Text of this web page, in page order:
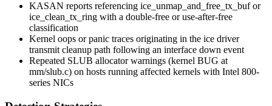
KASAN reports referencing ice_unmap_and_free_tx_bufor
ice_clean_tx_ring with a double-free oruse-after-free
classification
Kernel oops or panic traces originating in the ice driver
transmit cleanup path following an interface down event
Repeated SLUB allocator warnings (kernel BUG at
mm/slub.c) on hosts running affected kernels with Intel 800-
series NICs